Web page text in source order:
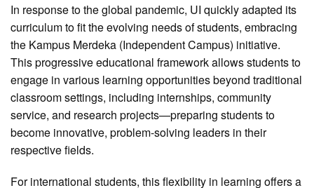
In response to the global pandemic, UI quickly adapted its
curriculum to fit the evolving needs of students, embracing
the Kampus Merdeka (Independent Campus) initiative.
This progressive educational framework allows students to
engage in various learning opportunities beyond traditional
classroom settings, including internships, community
service, and research projects—preparing students to
become innovative, problem-solving leaders in their
respective fields.
For international students, this flexibility in learning offers a